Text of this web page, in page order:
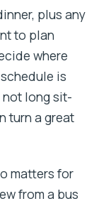
plus any
to plan
where
is
long sit-
turn a great
matters for
from a bus